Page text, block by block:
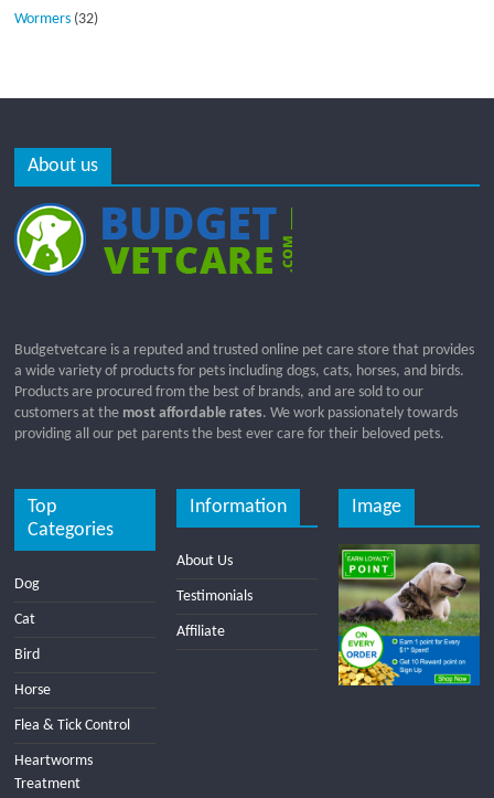
Wormers (32)
About us
Budgetvetcare is a reputed and trusted online pet care store that provides
a wide variety of products for pets including dogs, cats, horses, and birds.
Products are procured from the best of brands, and are sold to our
customers at the most affordable rates. We work passionately towards
providing all our pet parents the best ever care for their beloved pets.
Top
Categories
Dog
Cat
Bird
Horse
Flea & Tick Control
Heartworms
Treatment
Information
About Us
Testimonials
Affiliate
Image